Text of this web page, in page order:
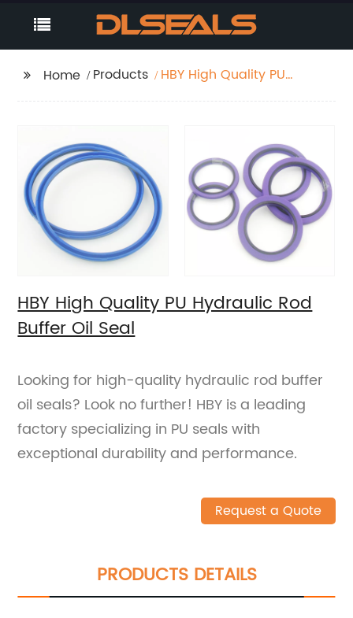
Home Products
HBY High Quality PU
HBY High Quality PU Hydraulic Rod
Buffer Oil Seal
Looking for high-quality hydraulic rod buffer
oil seals? Look no further! HBY is a leading
factory specializing in PU seals with
exceptional durability and performance.
Request a Quote
PRODUCTS DETAILS